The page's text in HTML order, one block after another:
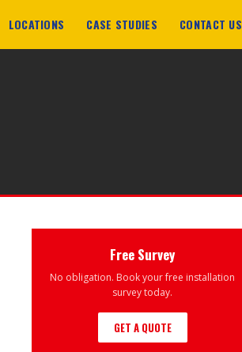
LOCATIONS CASE STUDIES CONTACT US
Free Survey
No obligation. Book your free installation
survey today.
GET A QUOTE